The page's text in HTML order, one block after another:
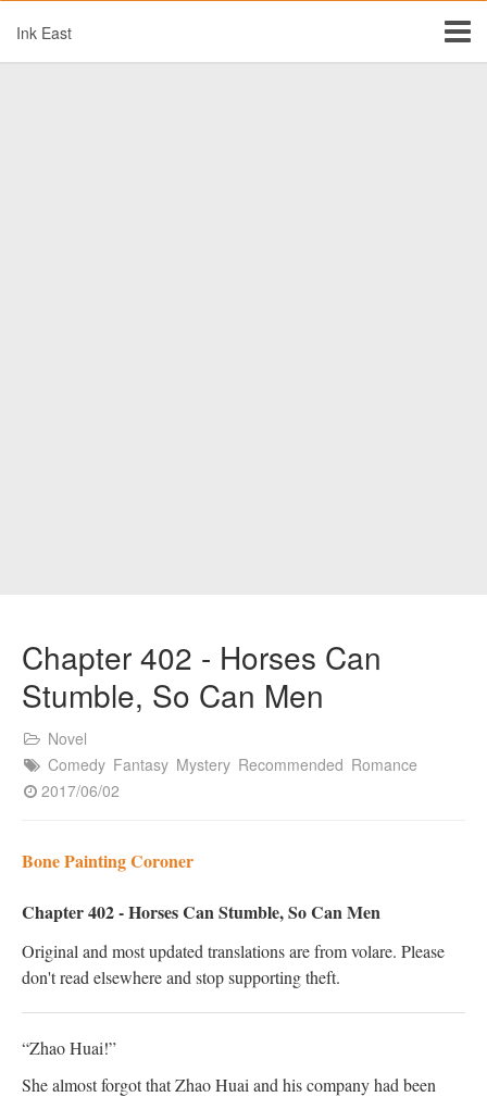
Ink East
Chapter 402 - Horses Can
Stumble, So Can Men
Novel
Comedy Fantasy Mystery Recommended Romance
2017/06/02
Bone Painting Coroner
Chapter 402 - Horses Can Stumble, So Can Men
Original and most updated translations are from volare. Please
don't read elsewhere and stop supporting theft.
“Zhao Huai!”
She almost forgot that Zhao Huai and his company had been